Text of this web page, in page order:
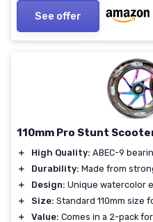
See offer
110mm Pro Stunt
＋ High Quality: ABEC-9
＋
Durability: Made from
＋
Design: Unique watercolor
＋
Size: Standard 110mm size
＋
Value: Comes in a 2-pack